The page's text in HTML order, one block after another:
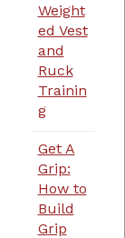
Weight
ed Vest
and
Ruck
Trainin
g
Get A
Grip:
How to
Build
Grip